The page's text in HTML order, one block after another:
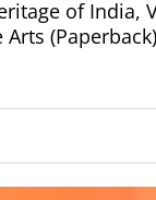
of India,
Arts (Paperback)